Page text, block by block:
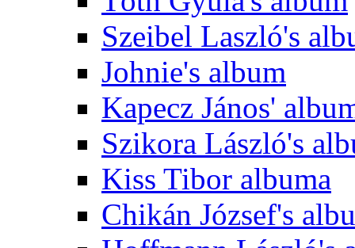
Szeibel Laszló's
Johnie's album
Kapecz János'
Szikora László's
Kiss Tibor albuma
Chikán József's